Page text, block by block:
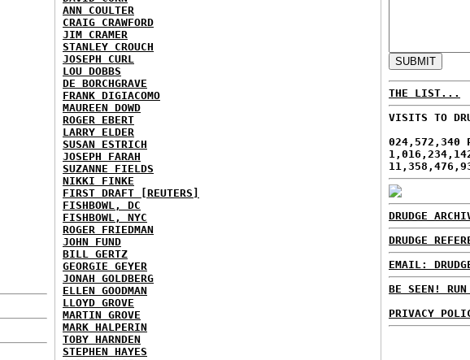
ANN COULTER
CRAIG CRAWFORD
JIM CRAMER
STANLEY CROUCH
JOSEPH CURL
LOU DOBBS
DE BORCHGRAVE
FRANK DIGIACOMO
MAUREEN DOWD
ROGER EBERT
LARRY ELDER
SUSAN ESTRICH
JOSEPH FARAH
SUZANNE FIELDS
NIKKI FINKE
FIRST DRAFT [REUTERS]
FISHBOWL, DC
FISHBOWL, NYC
ROGER FRIEDMAN
JOHN FUND
BILL GERTZ
GEORGIE GEYER
JONAH GOLDBERG
ELLEN GOODMAN
LLOYD GROVE
MARTIN GROVE
MARK HALPERIN
TOBY HARNDEN
STEPHEN HAYES
THE LIST...
VISITS TO
024,572,340
DRUDGE
DRUDGE
EMAIL:
BE SEEN! RUN
PRIVACY